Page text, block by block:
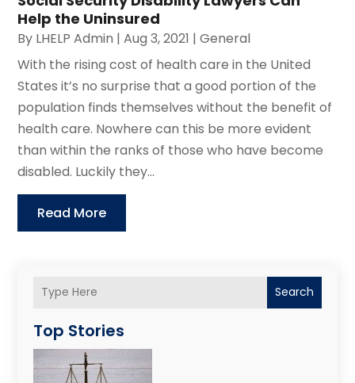
Search
Top Stories
Help the Uninsured
By LHELP Admin |Aug 3, 2021 |General
With the rising cost of health care in the United
States it’s no surprise that a good portion of the
population finds themselves without the benefit of
health care. Nowhere can this be more evident
than within the ranks of those who have become
disabled. Luckily they...
Read More